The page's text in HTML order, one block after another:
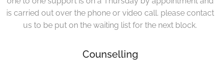
is carried out over the phone or video call. please contact
us to be put on the waiting list for the next block.
Counselling